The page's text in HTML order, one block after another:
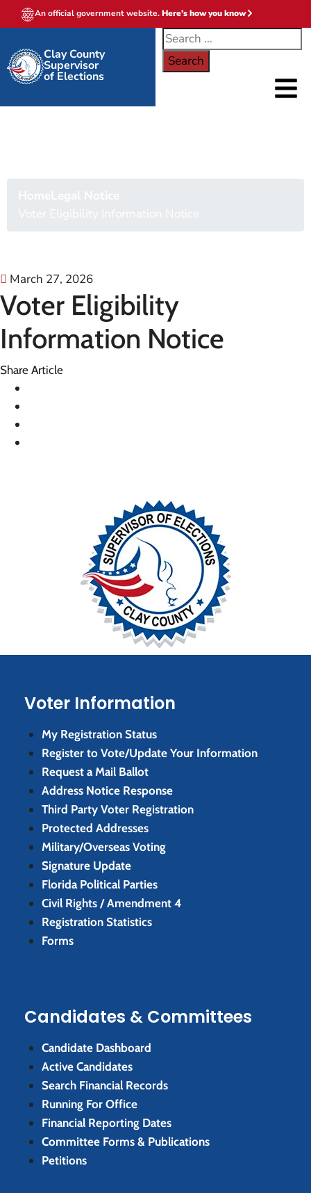
An official government website.Here's how you know
Clay County
Supervisor
of Elections
March 27, 2026
Voter Eligibility
Information Notice
Share Article
Voter Information
My Registration Status
Register to Vote/Update Your Information
Request a Mail Ballot
Address Notice Response
Third Party Voter Registration
Protected Addresses
Military/Overseas Voting
Signature Update
Florida Political Parties
Civil Rights / Amendment 4
Registration Statistics
Forms
Candidates & Committees
Candidate Dashboard
Active Candidates
Search Financial Records
Running For Office
Financial Reporting Dates
Committee Forms & Publications
Petitions